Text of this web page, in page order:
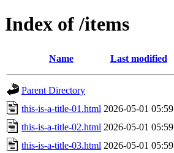
Index of /items
Name Last modified
Parent Directory
this-is-a-title-01.html 2026-05-01 05:59
this-is-a-title-02.html 2026-05-01 05:59
this-is-a-title-03.html 2026-05-01 05:59